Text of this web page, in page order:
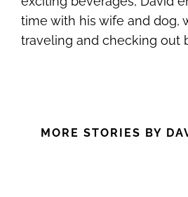
time with his wife and dog,
traveling and checking out
MORE STORIES BY